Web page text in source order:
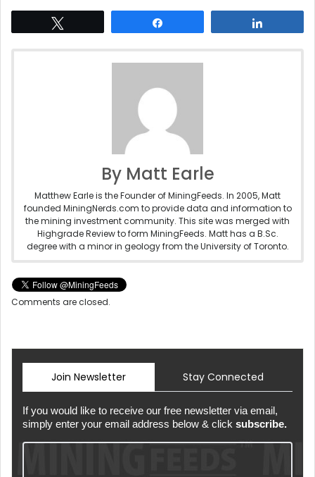
By Matt Earle
Matthew Earle is the Founder of MiningFeeds. In 2005, Matt
founded MiningNerds.com to provide data and information to
the mining investment community. This site was merged with
Highgrade Review to form MiningFeeds. Matt has a B.Sc.
degree with a minor in geology from the University of Toronto.
Comments are closed.
Join Newsletter Stay Connected
If you would like to receive our free newsletter via email,
simply enter your email address below & click subscribe.